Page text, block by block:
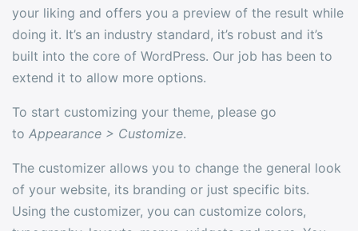
your liking and offers you a preview of the result while
doing it. It’s an industry standard, it’s robust and it’s
built into the core of WordPress. Our job has been to
extend it to allow more options.
To start customizing your theme, please go
to Appearance > Customize.
The customizer allows you to change the general look
of your website, its branding or just specific bits.
Using the customizer, you can customize colors,